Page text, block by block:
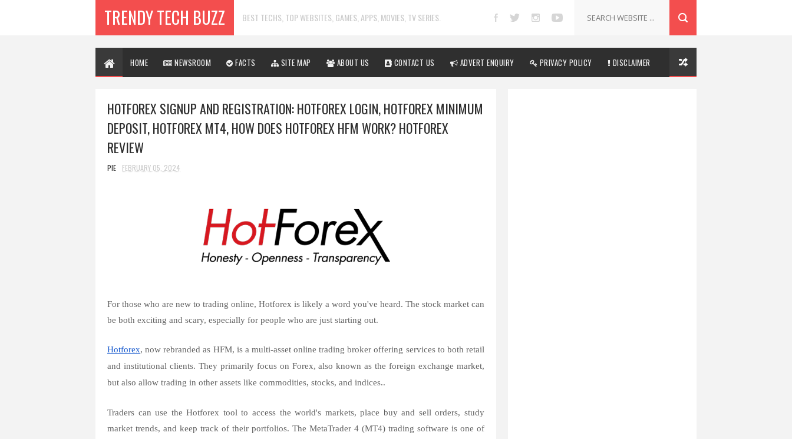
TRENDY TECH BUZZ BEST TECHS, TOP WEBSITES, GAMES, APPS, MOVIES, TV SERIES.
HOME NEWSROOM FACTS SITE MAP ABOUT US CONTACT US ADVERT ENQUIRY PRIVACY POLICY DISCLAIMER
HOTFOREX SIGNUP AND REGISTRATION: HOTFOREX LOGIN, HOTFOREX MINIMUM
DEPOSIT, HOTFOREX MT4, HOW DOES HOTFOREX HFM WORK? HOTFOREX
REVIEW
PIE FEBRUARY 05, 2024
For those who are new to trading online, Hotforex is likely a word you've heard. The stock market can
be both exciting and scary, especially for people who are just starting out.
Hotforex, now rebranded as HFM, is a multi-asset online trading broker offering services to both retail
and institutional clients. They primarily focus on Forex, also known as the foreign exchange market,
but also allow trading in other assets like commodities, stocks, and indices..
Traders can use the Hotforex tool to access the world's markets, place buy and sell orders, study
market trends, and keep track of their portfolios. The MetaTrader 4 (MT4) trading software is one of